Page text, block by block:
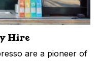
Hire
are a pioneer of